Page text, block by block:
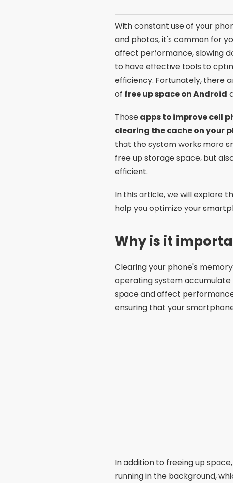
With constant use of your
and photos, it's common for
affect performance, slowing
to have effective tools to
efficiency. Fortunately, there
of free up space on Android
Those apps to improve cell
clearing the cache on your
that the system works more
free up storage space, but
efficient.
In this article, we will explore
help you optimize your
Why is it
Clearing your phone's
operating system
space and affect
ensuring that your
In addition to freeing up
running in the background,